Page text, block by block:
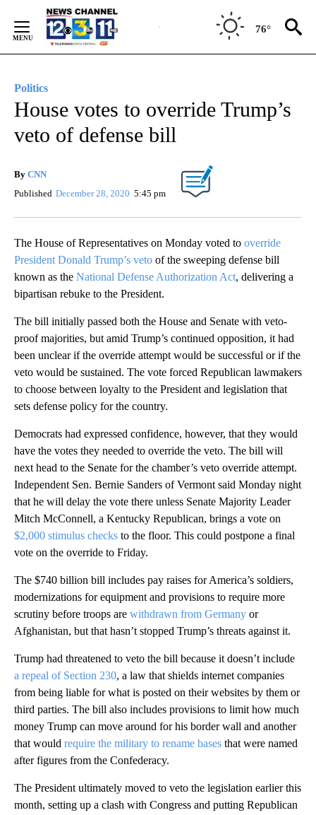
Content
76°
Politics
House votes to override Trump’s
veto of defense bill
By CNN
Published December 28, 2020 5:45 pm
The House of Representatives on Monday voted to override
President Donald Trump’s veto of the sweeping defense bill
known as the National Defense Authorization Act, delivering a
bipartisan rebuke to the President.
The bill initially passed both the House and Senate with veto-
proof majorities, but amid Trump’s continued opposition, it had
been unclear if the override attempt would be successful or if the
veto would be sustained. The vote forced Republican lawmakers
to choose between loyalty to the President and legislation that
sets defense policy for the country.
Democrats had expressed confidence, however, that they would
have the votes they needed to override the veto. The bill will
next head to the Senate for the chamber’s veto override attempt.
Independent Sen. Bernie Sanders of Vermont said Monday night
that he will delay the vote there unless Senate Majority Leader
Mitch McConnell, a Kentucky Republican, brings a vote on
$2,000 stimulus checks to the floor. This could postpone a final
vote on the override to Friday.
The $740 billion bill includes pay raises for America’s soldiers,
modernizations for equipment and provisions to require more
scrutiny before troops are withdrawn from Germany or
Afghanistan, but that hasn’t stopped Trump’s threats against it.
Trump had threatened to veto the bill because it doesn’t include
a repeal of Section 230, a law that shields internet companies
from being liable for what is posted on their websites by them or
third parties. The bill also includes provisions to limit how much
money Trump can move around for his border wall and another
that would require the military to rename bases that were named
after figures from the Confederacy.
The President ultimately moved to veto the legislation earlier this
month, setting up a clash with Congress and putting Republican